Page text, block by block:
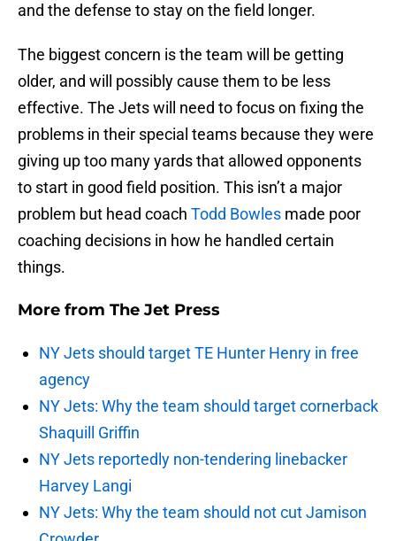
and the defense to stay on the field longer.
The biggest concern is the team will be getting
older, and will possibly cause them to be less
effective. The Jets will need to focus on fixing the
problems in their special teams because they were
giving up too many yards that allowed opponents
to start in good field position. This isn’t a major
problem but head coach Todd Bowles made poor
coaching decisions in how he handled certain
things.
More from The Jet Press
NY Jets should target TE Hunter Henry in free
agency
NY Jets: Why the team should target cornerback
Shaquill Griffin
NY Jets reportedly non-tendering linebacker
Harvey Langi
NY Jets: Why the team should not cut Jamison